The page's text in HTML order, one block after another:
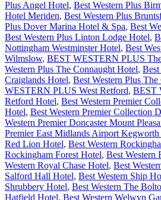
Plus Angel Hotel, Best Western Plus
Hotel Meriden, Best Western Plus
Plus Dover Marina Hotel & Spa, Best
Best Western Plus Linton Lodge Hotel,
Nottingham Westminster Hotel, Best
Wilmslow, BEST WESTERN PLUS
Western Plus The Connaught Hotel,
Craiglands Hotel, Best Western Plus
WESTERN PLUS West Retford, BEST
Retford Hotel, Best Western Premier
Hotel, Best Western Premier Collection
Western Premier Doncaster Mount
Premier East Midlands Airport
Red Lion Hotel, Best Western
Rockingham Forest Hotel, Best Western
Western Royal Chase Hotel, Best
Salford Hall Hotel, Best Western Ship
Shrubbery Hotel, Best Western The
Hatfield Hotel, Best Western Welwyn